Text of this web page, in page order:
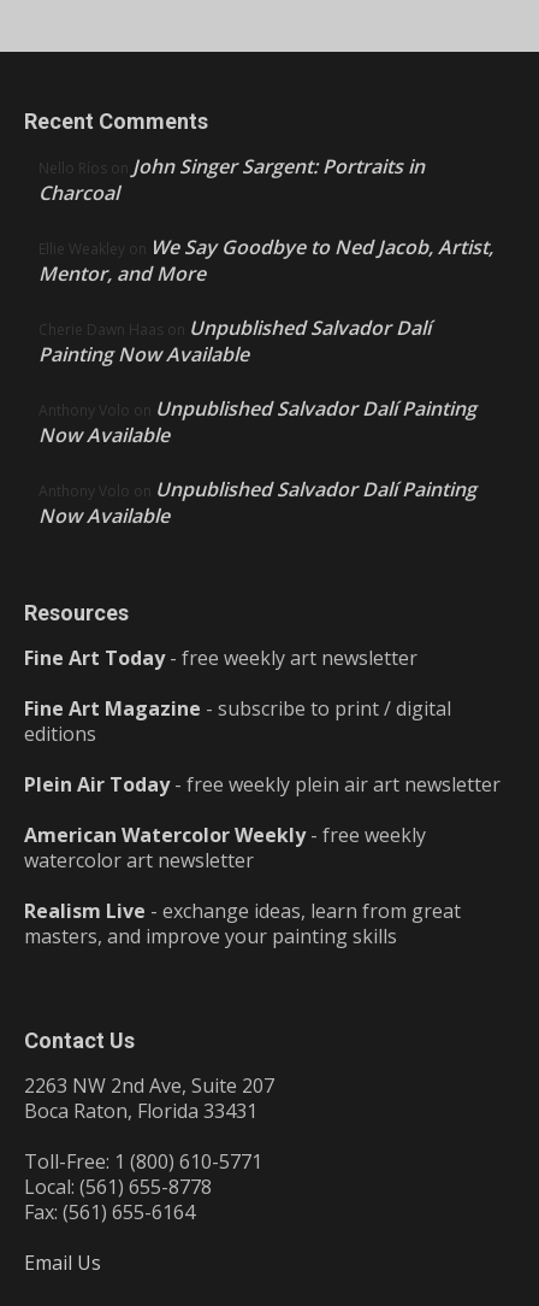
Recent Comments
Nello Ríos on John Singer Sargent: Portraits in
Charcoal
Ellie Weakley on We Say Goodbye to Ned Jacob, Artist,
Mentor, and More
Cherie Dawn Haas on Unpublished Salvador Dalí
Painting Now Available
Anthony Volo on Unpublished Salvador Dalí Painting
Now Available
Anthony Volo on Unpublished Salvador Dalí Painting
Now Available
Resources
Fine Art Today- free weekly art newsletter
Fine Art Magazine - subscribe to print / digital
editions
Plein Air Today- free weekly plein air art newsletter
American Watercolor Weekly- free weekly
watercolor art newsletter
Realism Live - exchange ideas, learn from great
masters, and improve your painting skills
Contact Us
2263 NW 2nd Ave, Suite 207
Boca Raton, Florida 33431
Toll-Free: 1 (800) 610-5771
Local: (561) 655-8778
Fax: (561) 655-6164
Email Us